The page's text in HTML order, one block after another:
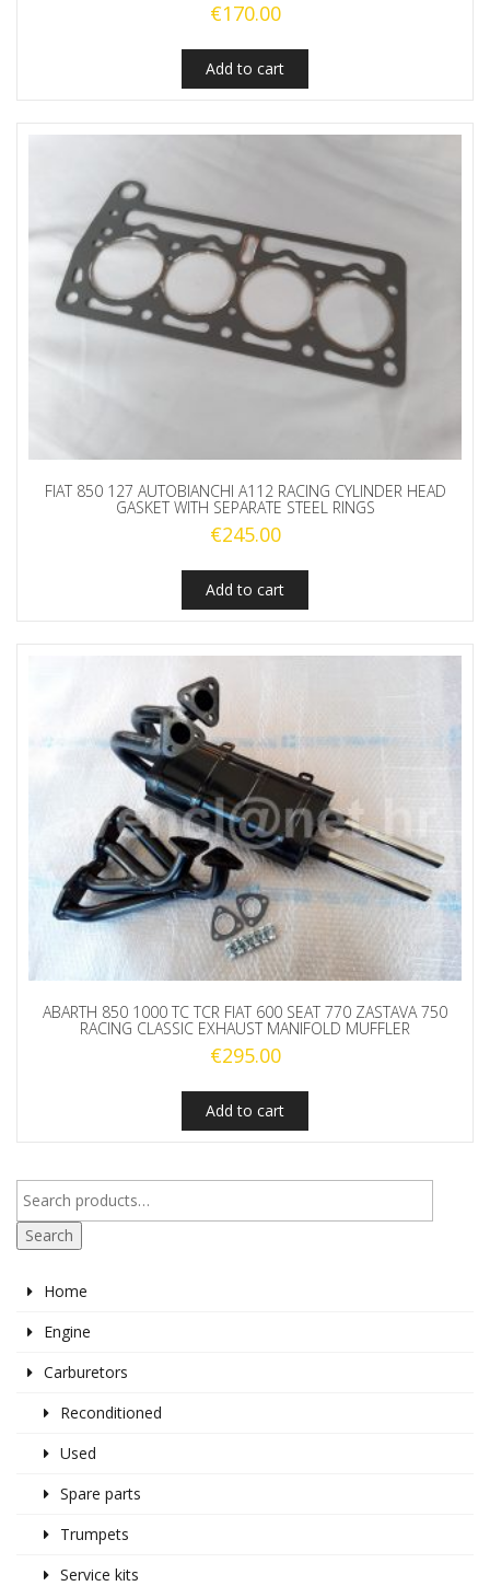
€170.00
Add to cart
FIAT 850 127 AUTOBIANCHI A112 RACING CYLINDER HEAD
GASKET WITH SEPARATE STEEL RINGS
€245.00
Add to cart
ABARTH 850 1000 TC TCR FIAT 600 SEAT 770 ZASTAVA 750
RACING CLASSIC EXHAUST MANIFOLD MUFFLER
€295.00
Add to cart
Search
Home
Engine
Carburetors
Reconditioned
Used
Spare parts
Trumpets
Service kits